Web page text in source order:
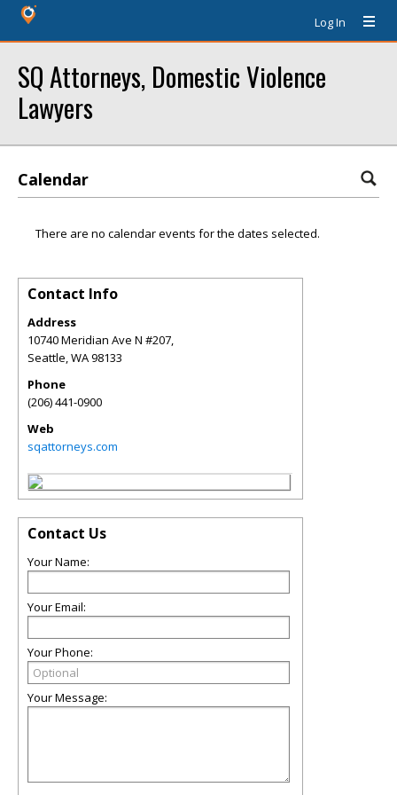
Log In
SQ Attorneys, Domestic Violence
Lawyers
Calendar
There are no calendar events for the dates selected.
Contact Info
Address
10740 Meridian Ave N #207,
Seattle,WA98133
Phone
(206) 441-0900
Web
sqattorneys.com
Contact Us
Your Name:
Your Email:
Your Phone:
Your Message: